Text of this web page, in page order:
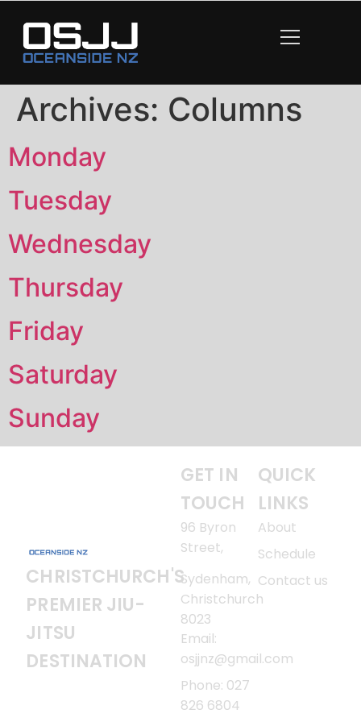
Archives: Columns
Monday
Tuesday
Wednesday
Thursday
Friday
Saturday
Sunday
CHRISTCHURCH'S
PREMIER JIU-
JITSU
DESTINATION
GET IN
TOUCH
96 Byron
Street,
Sydenham,
Christchurch
8023
Email:
osjjnz@gmail.com
Phone: 027
826 6804
QUICK
LINKS
About
Schedule
Contact us